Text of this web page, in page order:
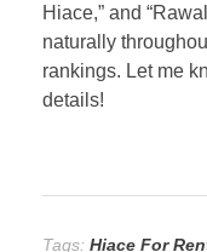
Hiace,” and
naturally
rankings. Let me
details!
Tags: Hiace For